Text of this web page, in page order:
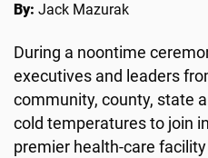
By: Jack Mazurak
During a noontime
executives and leaders
community, county, state
cold temperatures to join
premier health-care